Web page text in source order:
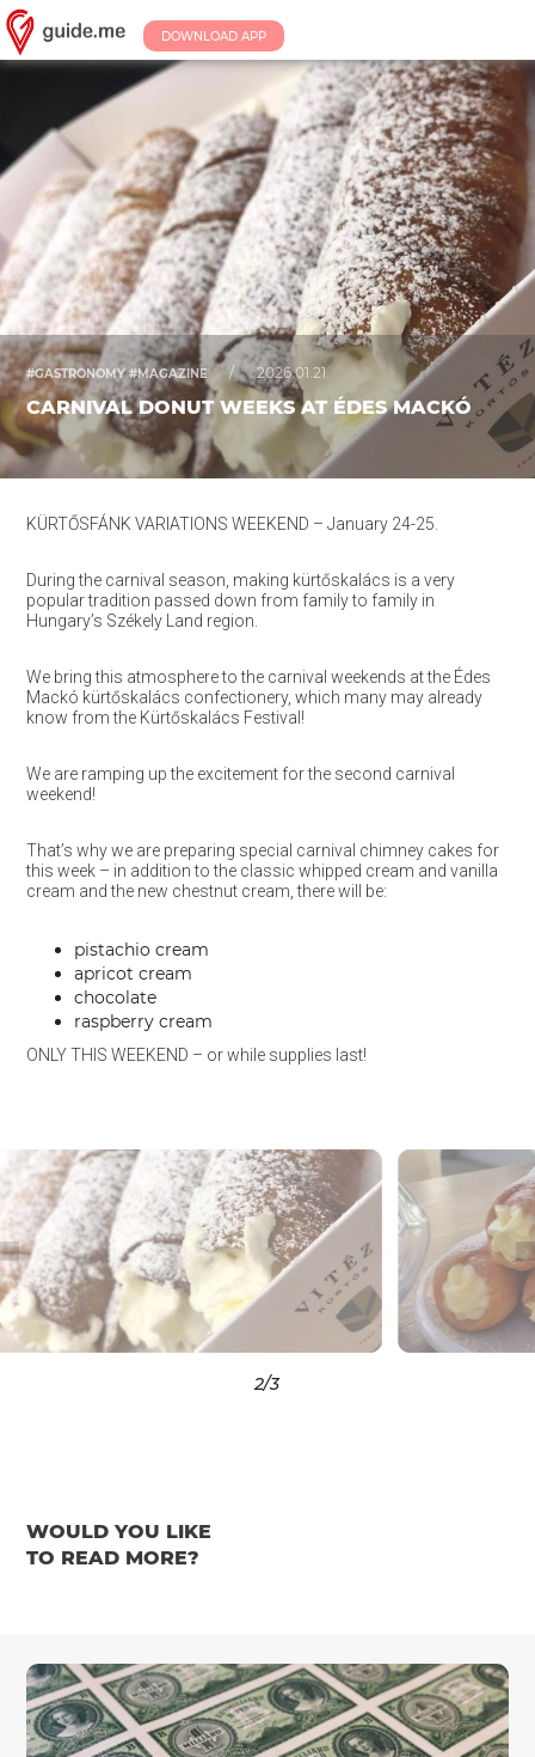
DOWNLOAD APP
#GASTRONOMY #MAGAZINE / 2026.01.21.
CARNIVAL DONUT WEEKS AT ÉDES MACKÓ
KÜRTŐSFÁNK VARIATIONS WEEKEND – January 24-25.
During the carnival season, making kürtőskalács is a very
popular tradition passed down from family to family in
Hungary’s Székely Land region.
We bring this atmosphere to the carnival weekends at the Édes
Mackó kürtőskalács confectionery, which many may already
know from the Kürtőskalács Festival!
We are ramping up the excitement for the second carnival
weekend!
That’s why we are preparing special carnival chimney cakes for
this week – in addition to the classic whipped cream and vanilla
cream and the new chestnut cream, there will be:
pistachio cream
apricot cream
chocolate
raspberry cream
ONLY THIS WEEKEND – or while supplies last!
3/3
WOULD YOU LIKE
TO READ MORE?